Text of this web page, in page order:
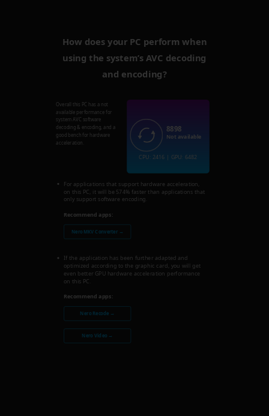
How does your PC perform when
using the system’s AVC decoding
and encoding?
Overall this PC has a not
available performance for
system AVC software
decoding & encoding, and a
good bench for hardware
acceleration.
For applications that support hardware acceleration,
on this PC, it will be 574% faster than applications that
only support software encoding.
Recommend apps:
Nero MKV Converter →
If the application has been further adapted and
optimized according to the graphic card, you will get
even better GPU hardware acceleration performance
on this PC.
Recommend apps:
Nero Recode →
Nero Video →
8898
Not available
CPU: 2416 | GPU: 6482